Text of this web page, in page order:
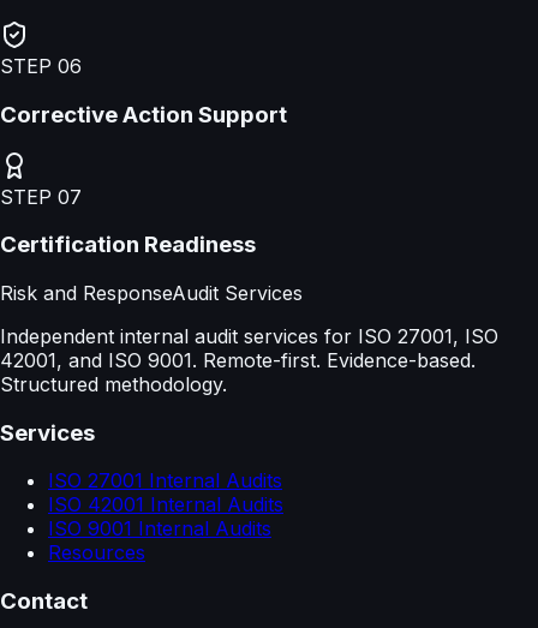
STEP 06
Corrective Action Support
STEP 07
Certification Readiness
Risk and ResponseAudit Services
Independent internal audit services for ISO 27001, ISO
42001, and ISO 9001. Remote-first. Evidence-based.
Structured methodology.
Services
ISO 27001 Internal Audits
ISO 42001 Internal Audits
ISO 9001 Internal Audits
Resources
Contact